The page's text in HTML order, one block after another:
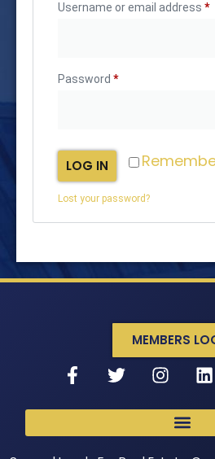
Username or email address *
Password *
LOG IN
Lost your password?
MEMBERS